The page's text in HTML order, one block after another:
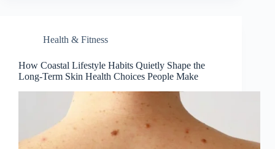
Health & Fitness
How Coastal Lifestyle Habits Quietly Shape the
Long-Term Skin Health Choices People Make